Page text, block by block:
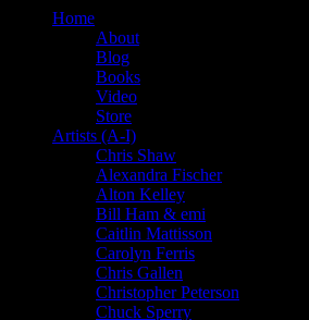
Home
About
Blog
Books
Video
Store
Artists (A-I)
Chris Shaw
Alexandra Fischer
Alton Kelley
Bill Ham & emi
Caitlin Mattisson
Carolyn Ferris
Chris Gallen
Christopher Peterson
Chuck Sperry